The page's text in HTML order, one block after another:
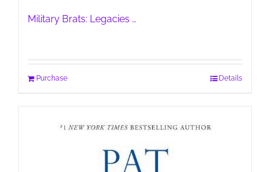
Military Brats: Legacies …
Purchase Details